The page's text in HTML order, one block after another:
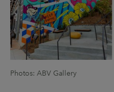
Photos: ABV Gallery